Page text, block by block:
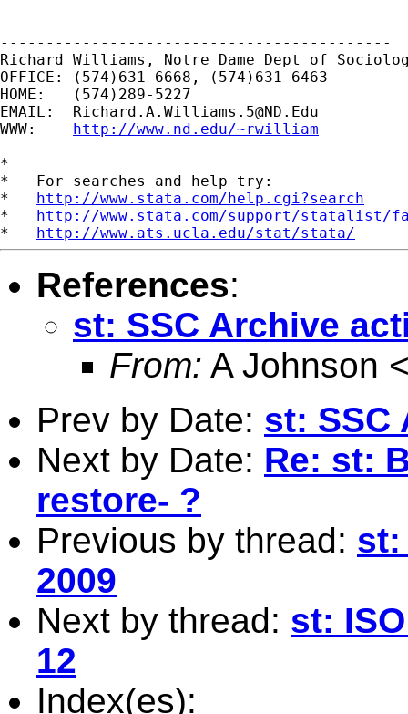
-------------------------------------------
Richard Williams, Notre Dame Dept of
OFFICE: (574)631-6668, (574)631-6463
HOME:   (574)289-5227
EMAIL: Richard.A.Williams.5@ND.Edu
WWW: http://www.nd.edu/~rwilliam
*
*   For searches and help try:
* http://www.stata.com/help.cgi?search
* http://www.stata.com/support/statalist/
* http://www.ats.ucla.edu/stat/stata/
References:
st: SSC Archive
From: A Johnson
Prev by Date: st: SSC
Next by Date: Re: st:
restore- ?
Previous by thread: st:
2009
Next by thread: st:
12
Index(es):